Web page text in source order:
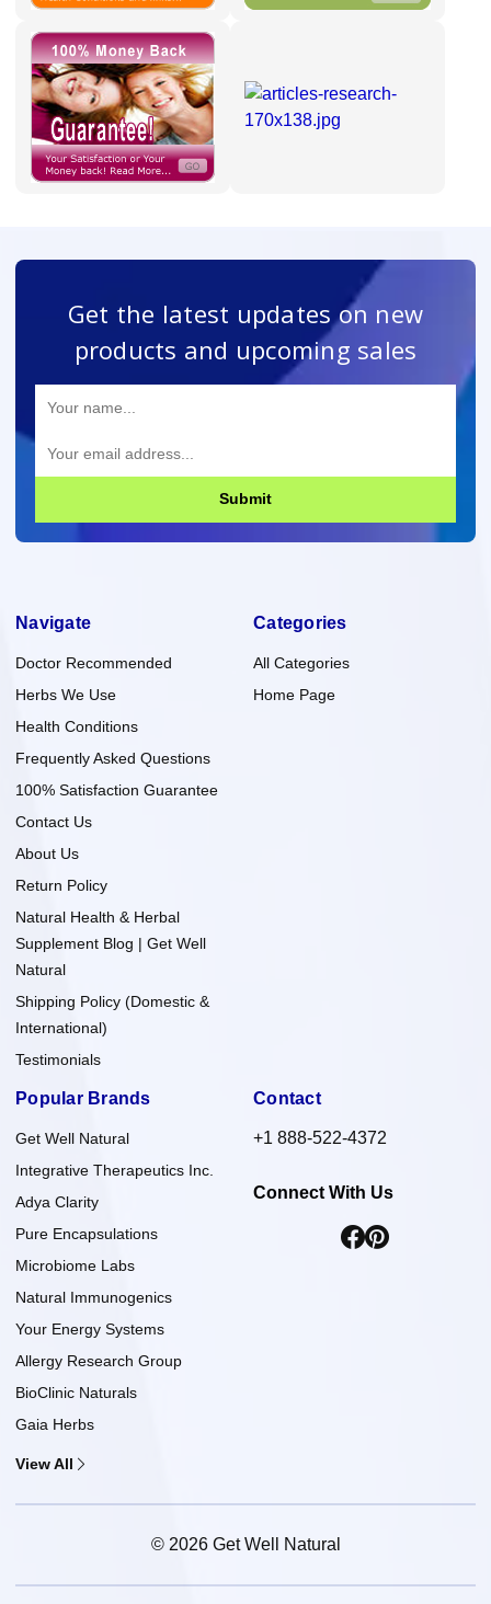
Get the latest updates on new
products and upcoming sales
Submit
Navigate
Doctor Recommended
Herbs We Use
Health Conditions
Frequently Asked Questions
100% Satisfaction Guarantee
Contact Us
About Us
Return Policy
Natural Health & Herbal
Supplement Blog | Get Well
Natural
Shipping Policy (Domestic &
International)
Testimonials
Categories
All Categories
Home Page
Popular Brands
Get Well Natural
Integrative Therapeutics Inc.
Adya Clarity
Pure Encapsulations
Microbiome Labs
Natural Immunogenics
Your Energy Systems
Allergy Research Group
BioClinic Naturals
Gaia Herbs
View All
Contact
+1 888-522-4372
Connect With Us
© 2026 Get Well Natural